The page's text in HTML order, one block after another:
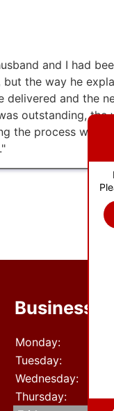
and I had
the way he
delivered and the
outstanding, the
the process was
Business
Monday:
Tuesday:
Wednesday:
Thursday: